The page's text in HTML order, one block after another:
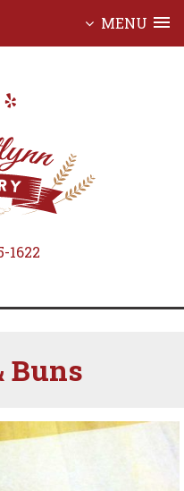
MENU
1622
Buns